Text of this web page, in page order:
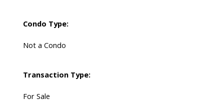
Condo Type:
Not a Condo
Transaction Type:
For Sale